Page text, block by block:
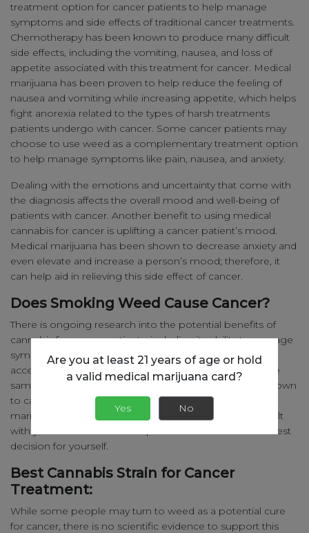
Are you at least 21 years of age or hold
a valid medical marijuana card?
Yes No
treatment option for cancer patients to help manage
symptoms and side effects of traditional cancer treatments.
Chemotherapy has been known to produce many difficult
side effects, including the vomiting, nausea, and loss of
appetite associated with this treatment for cancer. Medical
marijuana has been proven to help reduce the feeling of
nausea and vomiting while increasing appetite, which helps
fight anorexia related to the types of harsh treatments
patients undergo with cancer. Some cancer patients may
choose to use weed as a complementary treatment option
to help manage symptoms like pain, nausea, and anxiety.
Dealing with the emotions and uncertainty that come with
the diagnosis affects the overall mood and well-being of
patients with cancer. Another benefit to using medical
cannabis for cancer is uplifting a cancer patient’s mood.
Medical marijuana has been shown to decrease anxiety and
even elevate and increase a person’s mood; therefore, it
can help aid in relieving this side effect of cancer.
Does Smoking Weed Cause Cancer?
There is ongoing research into the potential benefits of
cannabis for cancer patients, including its ability to manage
symptoms and improve quality of life. However it is
accepted that cannabis smoke can contain some of the
same carcinogens as cigarette smoke does that are known
to cause cancer. Ultimately it is possible that smoking
marijuana can increase cancer risk, so it is best to consult
with your doctor or medical professional to make the best
decision for yourself.
Best Cannabis Strain for Cancer
Treatment:
While some people may turn to weed as a potential cure
for cancer, there is no scientific evidence to support this